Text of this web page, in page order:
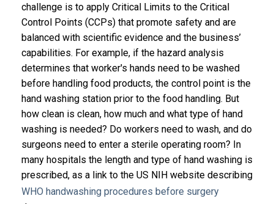
challenge is to apply Critical Limits to the Critical
Control Points (CCPs) that promote safety and are
balanced with scientific evidence and the business’
capabilities. For example, if the hazard analysis
determines that worker's hands need to be washed
before handling food products, the control point is the
hand washing station prior to the food handling. But
how clean is clean, how much and what type of hand
washing is needed? Do workers need to wash, and do
surgeons need to enter a sterile operating room? In
many hospitals the length and type of hand washing is
prescribed, as a link to the US NIH website describing
WHO handwashing procedures before surgery